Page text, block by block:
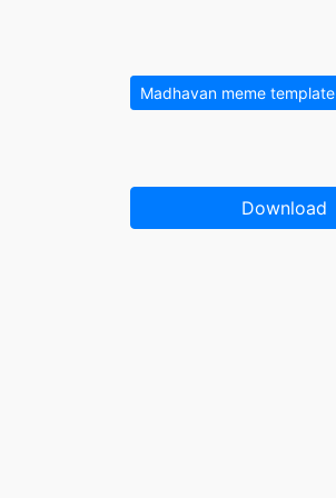
Madhavan meme template
Download